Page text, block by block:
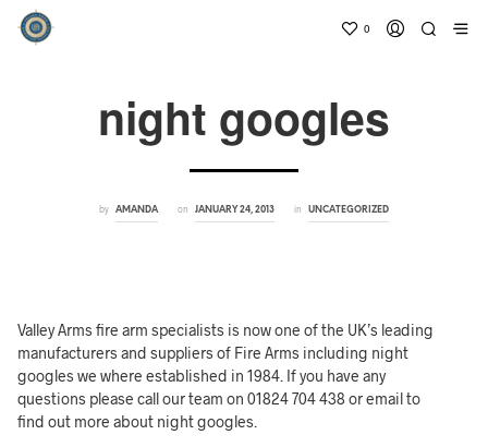
0
night googles
by AMANDA on JANUARY 24, 2013 in UNCATEGORIZED
Valley Arms fire arm specialists is now one of the UK’s leading
manufacturers and suppliers of Fire Arms including night
googles we where established in 1984. If you have any
questions please call our team on 01824 704 438 or email to
find out more about night googles.